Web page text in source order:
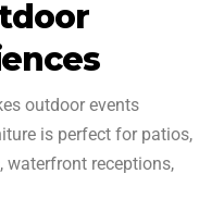
outdoor events
is perfect for patios,
waterfront receptions,